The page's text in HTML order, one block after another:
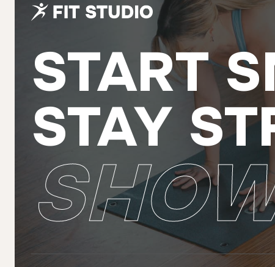
START
STAY